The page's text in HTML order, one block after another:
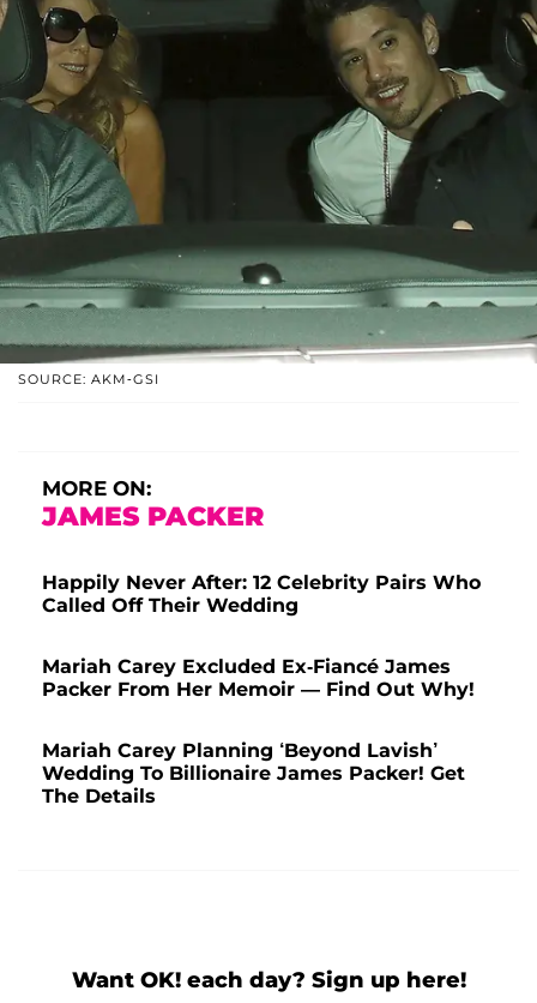
SOURCE: AKM-GSI
MORE ON:
JAMES PACKER
Happily Never After: 12 Celebrity Pairs Who
Called Off Their Wedding
Mariah Carey Excluded Ex-Fiancé James
Packer From Her Memoir — Find Out Why!
Mariah Carey Planning ‘Beyond Lavish’
Wedding To Billionaire James Packer! Get
The Details
Want OK! each day? Sign up here!